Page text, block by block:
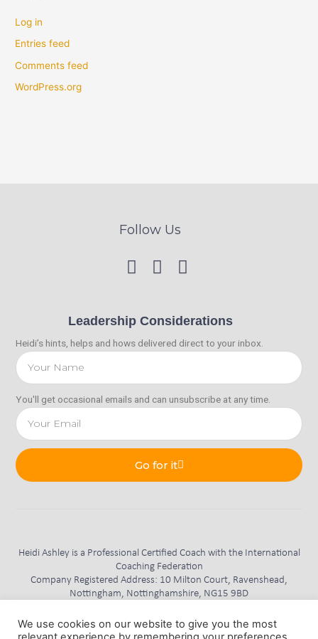
Log in
Entries feed
Comments feed
WordPress.org
Follow Us
Leadership Considerations
Heidi’s hints, helps and hows delivered direct to your inbox.
You'll get occasional emails and can unsubscribe at any time.
Go for it
Heidi Ashley is a Professional Certified Coach with the International
Coaching Federation
Company Registered Address: 10 Milton Court, Ravenshead,
Nottingham, Nottinghamshire, NG15 9BD
Reg No. 11345472
We use cookies on our website to give you the most